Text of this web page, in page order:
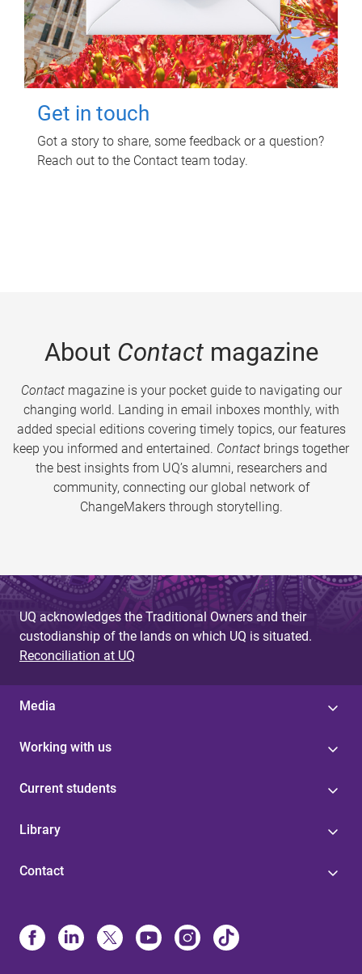
Get in touch
Got a story to share, some feedback or a question?
Reach out to the Contact team today.
About Contactmagazine
Contactmagazine is your pocket guide to navigating our
changing world. Landing in email inboxes monthly, with
added special editions covering timely topics, our features
keep you informed and entertained. Contact brings together
the best insights from UQ’s alumni, researchers and
community, connecting our global network of
ChangeMakers through storytelling.
UQ acknowledges the Traditional Owners and their
custodianship of the lands on which UQ is situated.
Reconciliation at UQ
Media
Working with us
Current students
Library
Contact